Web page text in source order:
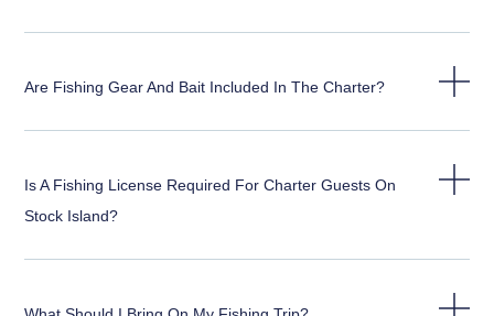
Are Fishing Gear And Bait Included In The Charter?
Is A Fishing License Required For Charter Guests On
Stock Island?